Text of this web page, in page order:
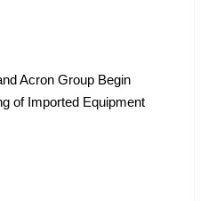
Acron Group Begin
of Imported Equipment